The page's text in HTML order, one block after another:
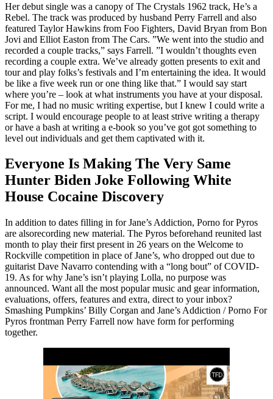
Her debut single was a canopy of The Crystals 1962 track, He’s a
Rebel. The track was produced by husband Perry Farrell and also
featured Taylor Hawkins from Foo Fighters, David Bryan from Bon
Jovi and Elliot Easton from The Cars. ”We went into the studio and
recorded a couple tracks,” says Farrell. ”I wouldn’t thoughts even
recording a couple extra. We’ve already gotten presents to exit and
tour and play folks’s festivals and I’m entertaining the idea. It would
be like a five week run or one thing like that.” I would say start
where you’re – look at what instruments you have at your disposal.
For me, I had no music writing expertise, but I knew I could write a
script. I would encourage people to at least strive writing a therapy
or have a bash at writing a e-book so you’ve got got something to
level out individuals and get them captivated with it.
Everyone Is Making The Very Same
Hunter Biden Joke Following White
House Cocaine Discovery
In addition to dates filling in for Jane’s Addiction, Porno for Pyros
are alsorecording new material. The Pyros beforehand reunited last
month to play their first present in 26 years on the Welcome to
Rockville competition in place of Jane’s, who dropped out due to
guitarist Dave Navarro contending with a “long bout” of COVID-
19. As for why Jane’s isn’t playing Lolla, no purpose was
announced. Want all the most popular music and gear information,
evaluations, offers, features and extra, direct to your inbox?
Smashing Pumpkins’ Billy Corgan and Jane’s Addiction / Porno For
Pyros frontman Perry Farrell now have form for performing
together.